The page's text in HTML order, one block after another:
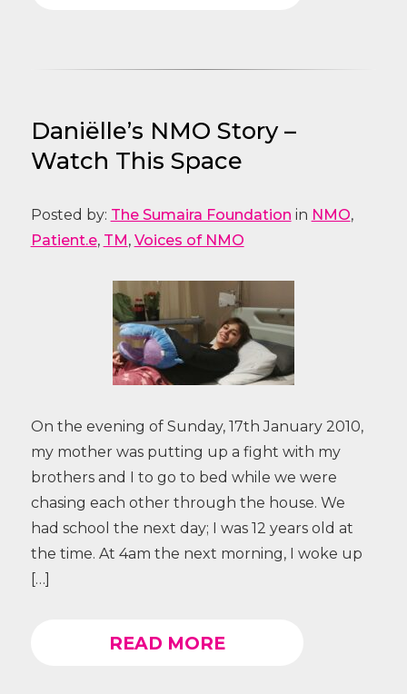
Daniëlle’s NMO Story –
Watch This Space
Posted by: The Sumaira Foundation in NMO,
Patient.e, TM , Voices of NMO
On the evening of Sunday, 17th January 2010,
my mother was putting up a fight with my
brothers and I to go to bed while we were
chasing each other through the house. We
had school the next day; I was 12 years old at
the time. At 4am the next morning, I woke up
[…]
READ MORE